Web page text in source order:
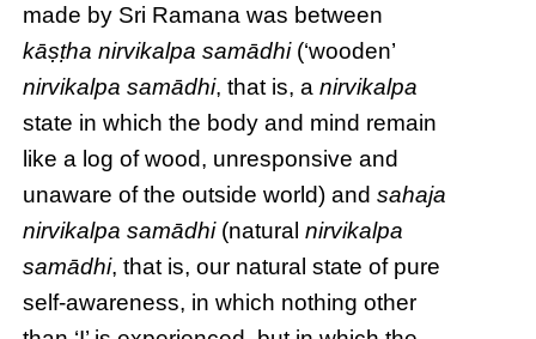
made by Sri Ramana was between
kāṣṭha nirvikalpa samādhi(‘wooden’
nirvikalpa samādhi, that is, anirvikalpa
state in which the body and mind remain
like a log of wood, unresponsive and
unaware of the outside world) andsahaja
nirvikalpa samādhi(naturalnirvikalpa
samādhi, that is, our natural state of pure
self-awareness, in which nothing other